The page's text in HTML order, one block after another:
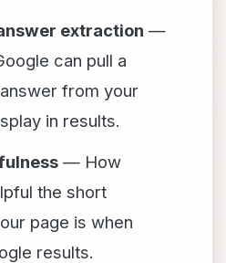
extraction —
can pull a
from your
in results.
— How
the short
page is when
results.